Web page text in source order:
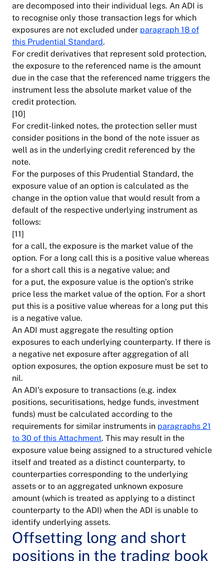
are decomposed into their individual legs. An ADI is
to recognise only those transaction legs for which
exposures are not excluded under paragraph 18 of
this Prudential Standard.
For credit derivatives that represent sold protection,
the exposure to the referenced name is the amount
due in the case that the referenced name triggers the
instrument less the absolute market value of the
credit protection.
[10]
For credit-linked notes, the protection seller must
consider positions in the bond of the note issuer as
well as in the underlying credit referenced by the
note.
For the purposes of this Prudential Standard, the
exposure value of an option is calculated as the
change in the option value that would result from a
default of the respective underlying instrument as
follows:
[11]
for a call, the exposure is the market value of the
option. For a long call this is a positive value whereas
for a short call this is a negative value; and
for a put, the exposure value is the option’s strike
price less the market value of the option. For a short
put this is a positive value whereas for a long put this
is a negative value.
An ADI must aggregate the resulting option
exposures to each underlying counterparty. If there is
a negative net exposure after aggregation of all
option exposures, the option exposure must be set to
nil.
An ADI’s exposure to transactions (e.g. index
positions, securitisations, hedge funds, investment
funds) must be calculated according to the
requirements for similar instruments in paragraphs 21
to 30 of this Attachment. This may result in the
exposure value being assigned to a structured vehicle
itself and treated as a distinct counterparty, to
counterparties corresponding to the underlying
assets or to an aggregated unknown exposure
amount (which is treated as applying to a distinct
counterparty to the ADI) when the ADI is unable to
identify underlying assets.
Offsetting long and short
positions in the trading book